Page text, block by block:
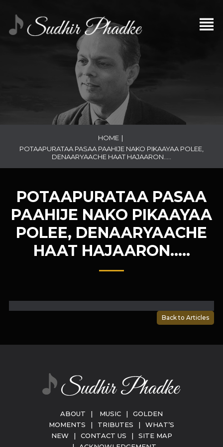
HOME |
POTAAPURATAA PASAA PAAHIJE NAKO PIKAAYAA POLEE,
DENAARYAACHE HAAT HAJAARON…..
POTAAPURATAA PASAA
PAAHIJE NAKO PIKAAYAA
POLEE, DENAARYAACHE
HAAT HAJAARON…..
Back to Articles
ABOUT | MUSIC |
GOLDEN
MOMENTS
| TRIBUTES |
WHAT’S
NEW
| CONTACT US |
SITE MAP